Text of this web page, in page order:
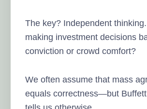
The key? Independent
making investment decisions
conviction or crowd comfort?
We often assume that mass
equals correctness—but